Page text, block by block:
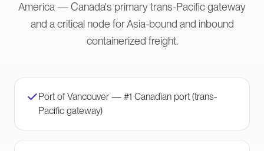
America — Canada's primary trans-Pacific gateway
and a critical node for Asia-bound and inbound
containerized freight.
Port of Vancouver — #1 Canadian port (trans-
Pacific gateway)